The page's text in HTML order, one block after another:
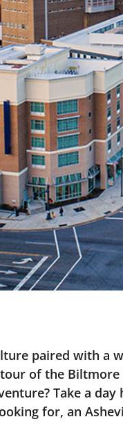
paired with
of the
Take a
for, an